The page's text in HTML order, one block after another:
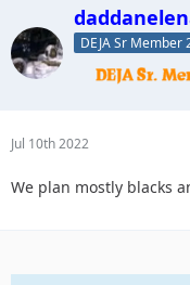
DEJA Sr Member
Jul 10th 2022
We plan mostly blacks